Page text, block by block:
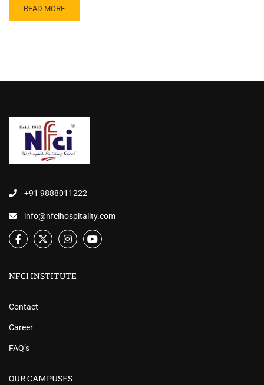
READ MORE
+91 9888011222
info@nfcihospitality.com
NFCI INSTITUTE
Contact
Career
FAQ’s
OUR CAMPUSES